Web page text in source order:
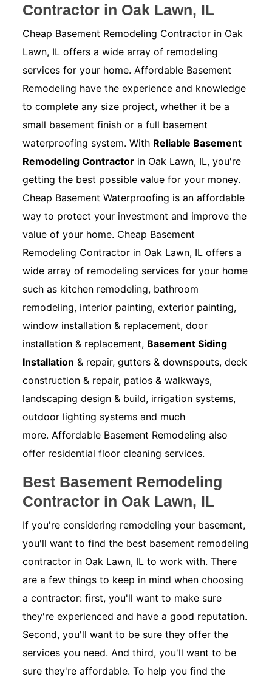
Contractor in Oak Lawn, IL
Cheap Basement Remodeling Contractor in Oak
Lawn, IL offers a wide array of remodeling
services for your home. Affordable Basement
Remodeling have the experience and knowledge
to complete any size project, whether it be a
small basement finish or a full basement
waterproofing system. With Reliable Basement
Remodeling Contractor in Oak Lawn, IL, you're
getting the best possible value for your money.
Cheap Basement Waterproofing is an affordable
way to protect your investment and improve the
value of your home. Cheap Basement
Remodeling Contractor in Oak Lawn, IL offers a
wide array of remodeling services for your home
such as kitchen remodeling, bathroom
remodeling, interior painting, exterior painting,
window installation & replacement, door
installation & replacement, Basement Siding
Installation & repair, gutters & downspouts, deck
construction & repair, patios & walkways,
landscaping design & build, irrigation systems,
outdoor lighting systems and much
more. Affordable Basement Remodeling also
offer residential floor cleaning services.
Best Basement Remodeling
Contractor in Oak Lawn, IL
If you're considering remodeling your basement,
you'll want to find the best basement remodeling
contractor in Oak Lawn, IL to work with. There
are a few things to keep in mind when choosing
a contractor: first, you'll want to make sure
they're experienced and have a good reputation.
Second, you'll want to be sure they offer the
services you need. And third, you'll want to be
sure they're affordable. To help you find the